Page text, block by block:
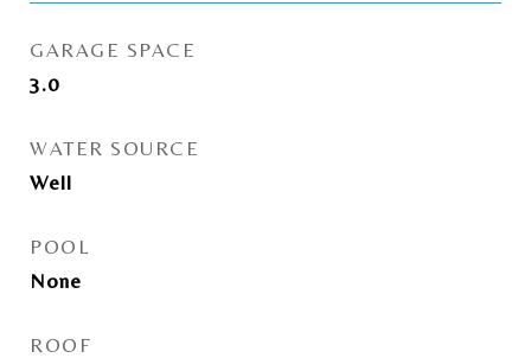
GARAGE SPACE
3.0
WATER SOURCE
Well
POOL
None
ROOF